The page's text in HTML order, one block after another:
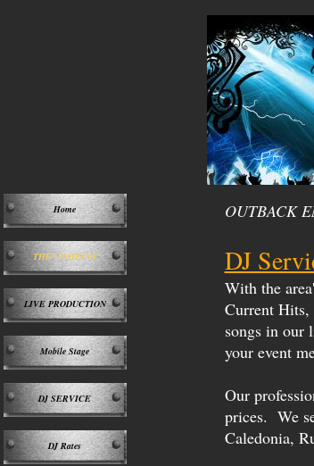
Home
THE COMPANY
LIVE PRODUCTION
Mobile Stage
DJ SERVICE
DJ Rates
OUTBACK
DJ
With the
Current Hits,
songs in our
your event
Our
prices. We
Caledonia,